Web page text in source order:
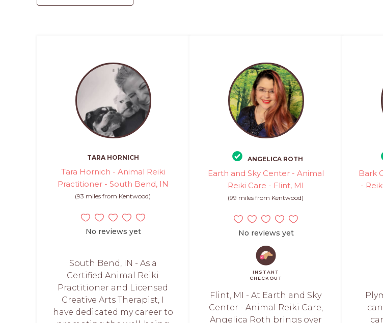
TARA HORNICH
Tara Hornich - Animal Reiki
Practitioner - South Bend, IN
(93 miles from Kentwood)
No reviews yet
South Bend, IN - As a
Certified Animal Reiki
Practitioner and Licensed
Creative Arts Therapist, I
have dedicated my career to
ANGELICA ROTH
Earth and Sky Center - Animal
Reiki Care - Flint, MI
(99 miles from Kentwood)
No reviews yet
INSTANT
CHECKOUT
Flint, MI - At Earth and Sky
Center - Animal Reiki Care,
Angelica Roth brings over
Bark
-